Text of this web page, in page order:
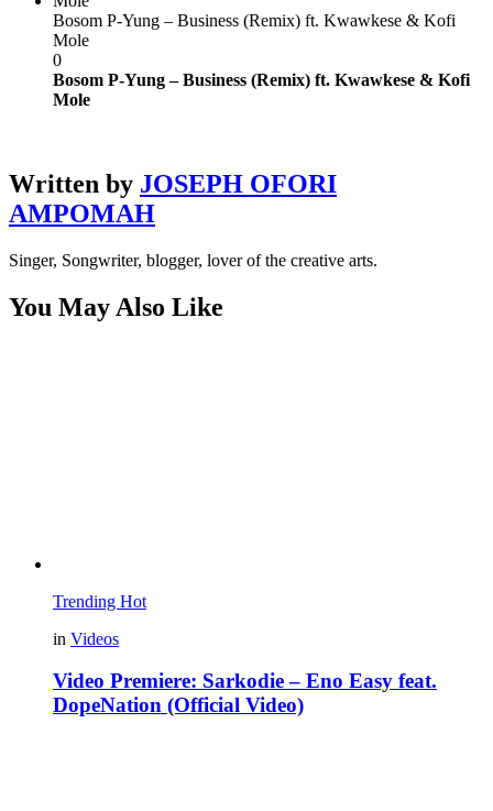
Bosom P-Yung – Business (Remix) ft. Kwawkese & Kofi
Mole
0
Bosom P-Yung – Business (Remix) ft. Kwawkese & Kofi
Mole
Written by JOSEPH OFORI
AMPOMAH
Singer, Songwriter, blogger, lover of the creative arts.
You May Also Like
Trending Hot
in Videos
Video Premiere: Sarkodie – Eno Easy feat.
DopeNation (Official Video)